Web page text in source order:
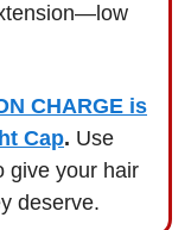
CHARGE is
Cap. Use
give your hair
deserve.